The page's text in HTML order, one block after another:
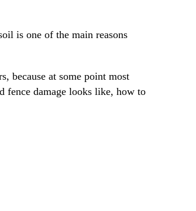
is one of the main reasons
because at some point most
fence damage looks like, how to